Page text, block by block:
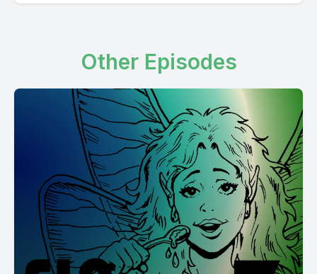
Other Episodes